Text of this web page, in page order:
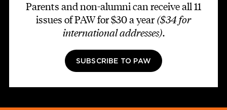
Parents and non-alumni can receive all 11
issues of PAW for $30 a year ($34 for
international addresses).
SUBSCRIBE TO PAW